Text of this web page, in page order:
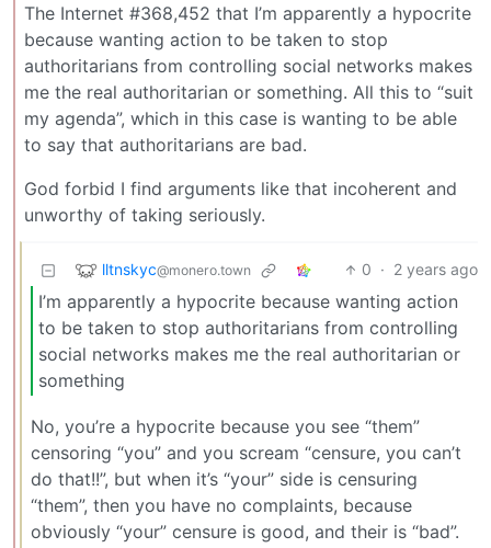
The Internet #368,452 that I’m apparently a hypocrite
because wanting action to be taken to stop
authoritarians from controlling social networks makes
me the real authoritarian or something. All this to “suit
my agenda”, which in this case is wanting to be able
to say that authoritarians are bad.
God forbid I find arguments like that incoherent and
unworthy of taking seriously.
lltnskyc@monero.town 0 · 2 years ago
I’m apparently a hypocrite because wanting action
to be taken to stop authoritarians from controlling
social networks makes me the real authoritarian or
something
No, you’re a hypocrite because you see “them”
censoring “you” and you scream “censure, you can’t
do that!!”, but when it’s “your” side is censuring
“them”, then you have no complaints, because
obviously “your” censure is good, and their is “bad”.